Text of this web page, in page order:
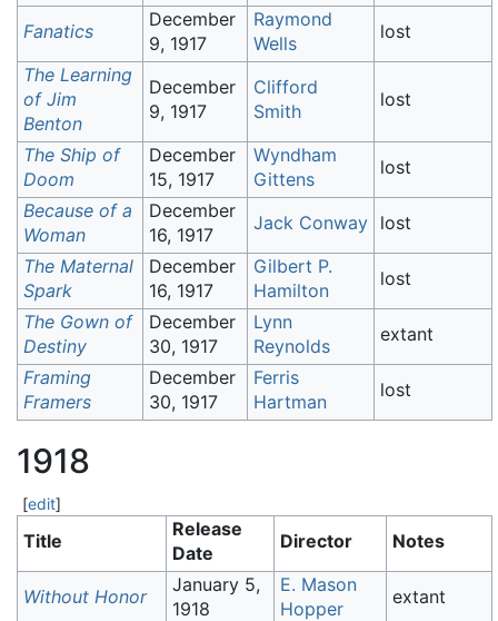
Fanatics
December
9, 1917
Raymond
Wells
lost
The Learning
of Jim
Benton
December
9, 1917
Clifford
Smith
lost
The Ship of
Doom
December
15, 1917
Wyndham
Gittens
lost
Because of a
Woman
December
16, 1917
Jack Conway lost
The Maternal
Spark
December
16, 1917
Gilbert P.
Hamilton
lost
The Gown of
Destiny
December
30, 1917
Lynn
Reynolds
extant
Framing
Framers
December
30, 1917
Ferris
Hartman
lost
1918
[edit]
Title
Release
Date
Director Notes
Without Honor
January 5,
1918
E. Mason
Hopper
extant